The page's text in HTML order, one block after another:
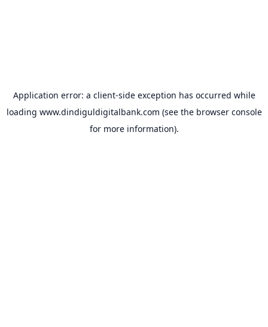
Application error: a client-side exception has occurred while
loading www.dindiguldigitalbank.com (see the browser console
for more information).